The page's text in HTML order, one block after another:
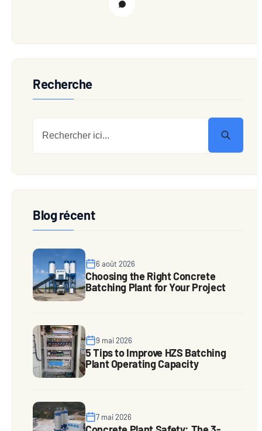
Recherche
Blog récent
6 août 2026
Choosing the Right Concrete
Batching Plant for Your Project
9 mai 2026
5 Tips to Improve HZS Batching
Plant Operating Capacity
7 mai 2026